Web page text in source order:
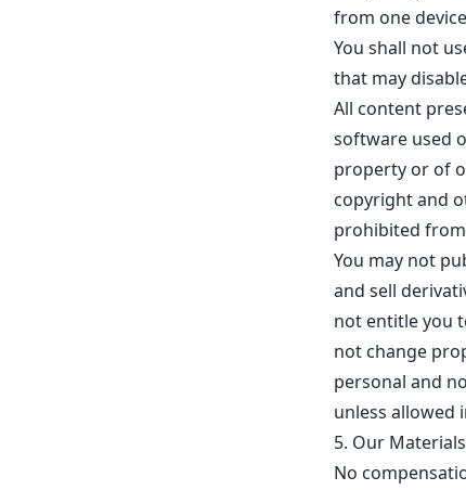
from one
You shall not
that may
All content
software used
property or of
copyright and
prohibited
You may not
and sell
not entitle you
not change
personal and
unless allowed
5. Our Materials
No